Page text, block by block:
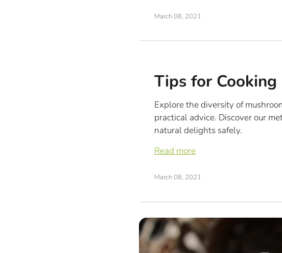
March 08, 2021
Tips for Cooking
Explore the diversity of
practical advice. Discover our
natural delights safely.
Read more
March 08, 2021